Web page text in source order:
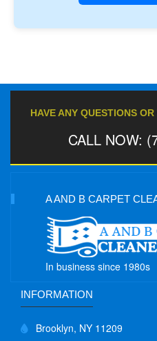
HAVE ANY QUESTIONS
CALL NOW:
A AND B CARPET
In business since 1980s
INFORMATION
Brooklyn, NY 11209